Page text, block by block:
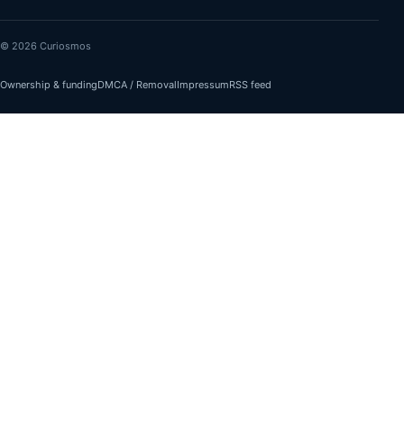
© 2026 Curiosmos
Ownership & fundingDMCA / RemovalImpressumRSS feed